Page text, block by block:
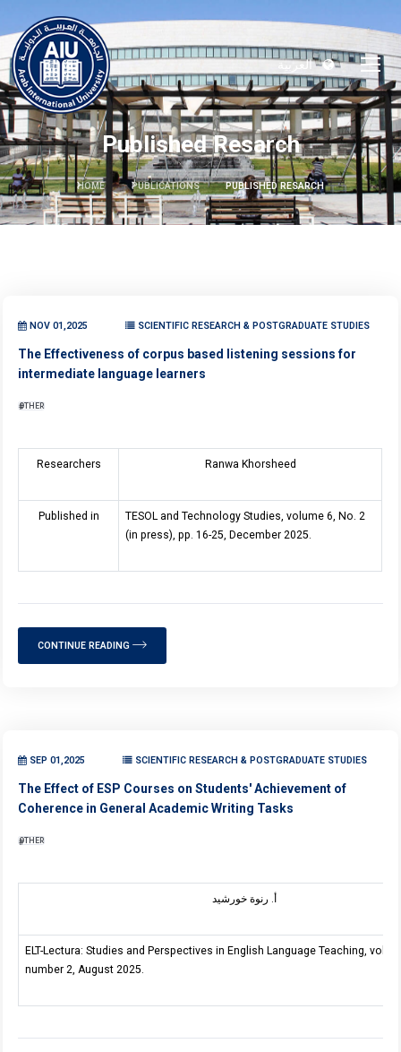
العربية
Published Resarch
HOME PUBLICATIONS PUBLISHED RESARCH
NOV 01,2025 SCIENTIFIC RESEARCH & POSTGRADUATE STUDIES
The Effectiveness of corpus based listening sessions for
intermediate language learners
OTHER
Researchers Ranwa Khorsheed
Published in
TESOL and Technology Studies, volume 6, No. 2
(in press), pp. 16-25, December 2025.
CONTINUE READING
SEP 01,2025 SCIENTIFIC RESEARCH & POSTGRADUATE STUDIES
The Effect of ESP Courses on Students' Achievement of
Coherence in General Academic Writing Tasks
OTHER
أ. رنوة خورشيد
ELT-Lectura: Studies and Perspectives in English Language Teaching,
number 2, August 2025.